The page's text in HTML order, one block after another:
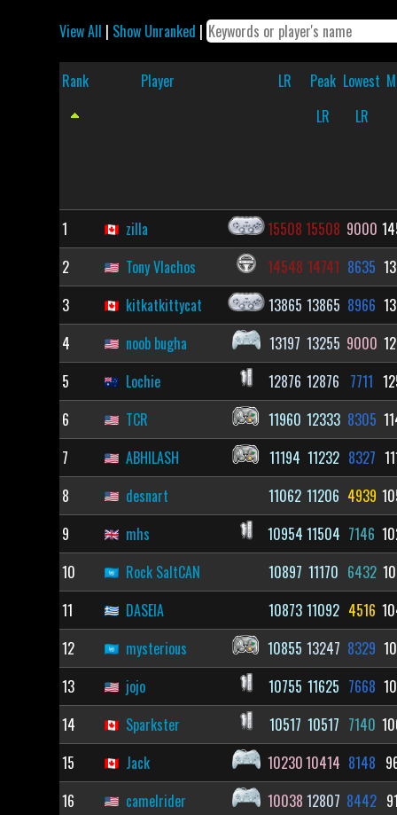
View All | Show Unranked |
Rank Player LR
Peak
LR
Lowest
LR
1 zilla 15508 15508 9000
2
Tony Vlachos 14548 14741 8635
3
kitkatkittycat 13865 13865 8966
4
noob bugha 13197 13255 9000
5
Lochie 12876 12876 7711
6
TCR 11960 12333 8305
7
ABHILASH 11194 11232 8327
8
desnart 11062 11206 4939
9
mhs 10954 11504 7146
10
Rock SaltCAN 10897 11170 6432
11
DASEIA 10873 11092 4516
12
mysterious 10855 13247 8329
13
jojo 10755 11625 7668
14
Sparkster 10517 10517 7140
15
Jack 1023010414 8148
16
camelrider 10038 12807 8442